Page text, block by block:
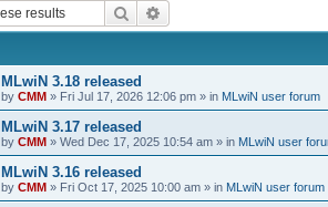
Search
MLwiN 3.18 released
by CMM » Fri Jul 17, 2026 12:06 pm » in MLwiN user forum
MLwiN 3.17 released
by CMM » Wed Dec 17, 2025 10:54 am » in MLwiN user
MLwiN 3.16 released
by CMM » Fri Oct 17, 2025 10:00 am » in MLwiN user forum